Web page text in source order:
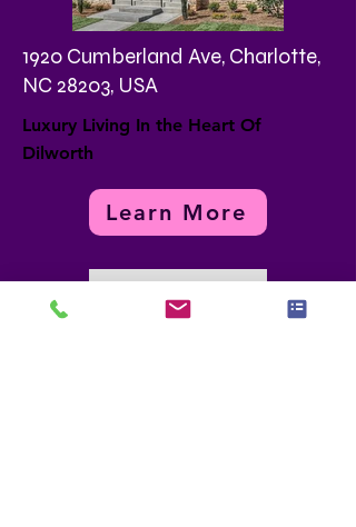
1920 Cumberland Ave, Charlotte,
NC 28203, USA
Luxury Living In the Heart Of
Dilworth
Learn More
Load More